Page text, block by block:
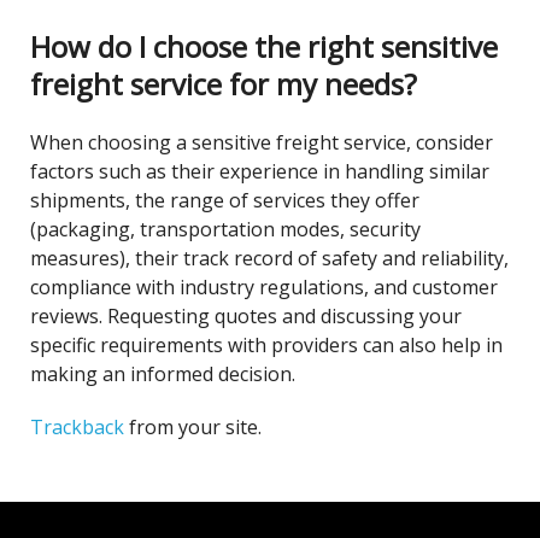
How do I choose the right sensitive
freight service for my needs?
When choosing a sensitive freight service, consider
factors such as their experience in handling similar
shipments, the range of services they offer
(packaging, transportation modes, security
measures), their track record of safety and reliability,
compliance with industry regulations, and customer
reviews. Requesting quotes and discussing your
specific requirements with providers can also help in
making an informed decision.
Trackbackfrom your site.